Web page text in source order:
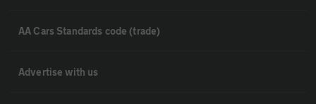
AA Cars Standards code (trade)
Advertise with us